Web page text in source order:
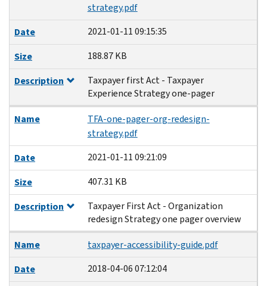
strategy.pdf
Date
2021-01-11 09:15:35
Size
188.87 KB
Description
Taxpayer first Act - Taxpayer
Experience Strategy one-pager
Name
TFA-one-pager-org-redesign-
strategy.pdf
Date
2021-01-11 09:21:09
Size
407.31 KB
Description
Taxpayer First Act - Organization
redesign Strategy one pager overview
Name
taxpayer-accessibility-guide.pdf
Date
2018-04-06 07:12:04